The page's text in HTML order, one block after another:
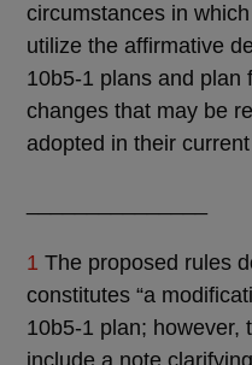
circumstances in
utilize the affirmative
10b5-1 plans and plan
changes that may be
adopted in their
1 The proposed rules
constitutes “a
10b5-1 plan; however,